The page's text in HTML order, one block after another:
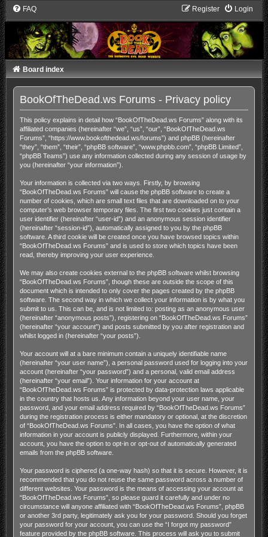
FAQ Login
Register
Board index
BookOfTheDead.ws Forums - Privacy policy
This policy explains in detail how “BookOfTheDead.ws Forums” along with its
affiliated companies (hereinafter “we”, “us”, “our”, “BookOfTheDead.ws
Forums”, “https://www.bookofthedead.ws/forums”) and phpBB (hereinafter
“they”, “them”, “their”, “phpBB software”, “www.phpbb.com”, “phpBB Limited”,
“phpBB Teams”) use any information collected during any session of usage by
you (hereinafter “your information”).
Your information is collected via two ways. Firstly, by browsing
“BookOfTheDead.ws Forums” will cause the phpBB software to create a
number of cookies, which are small text files that are downloaded on to your
computer’s web browser temporary files. The first two cookies just contain a
user identifier (hereinafter “user-id”) and an anonymous session identifier
(hereinafter “session-id”), automatically assigned to you by the phpBB
software. A third cookie will be created once you have browsed topics within
“BookOfTheDead.ws Forums” and is used to store which topics have been
read, thereby improving your user experience.
We may also create cookies external to the phpBB software whilst browsing
“BookOfTheDead.ws Forums”, though these are outside the scope of this
document which is intended to only cover the pages created by the phpBB
software. The second way in which we collect your information is by what you
submit to us. This can be, and is not limited to: posting as an anonymous user
(hereinafter “anonymous posts”), registering on “BookOfTheDead.ws Forums”
(hereinafter “your account”) and posts submitted by you after registration and
whilst logged in (hereinafter “your posts”).
Your account will at a bare minimum contain a uniquely identifiable name
(hereinafter “your user name”), a personal password used for logging into your
account (hereinafter “your password”) and a personal, valid email address
(hereinafter “your email”). Your information for your account at
“BookOfTheDead.ws Forums” is protected by data-protection laws applicable
in the country that hosts us. Any information beyond your user name, your
password, and your email address required by “BookOfTheDead.ws Forums”
during the registration process is either mandatory or optional, at the discretion
of “BookOfTheDead.ws Forums”. In all cases, you have the option of what
information in your account is publicly displayed. Furthermore, within your
account, you have the option to opt-in or opt-out of automatically generated
emails from the phpBB software.
Your password is ciphered (a one-way hash) so that it is secure. However, it is
recommended that you do not reuse the same password across a number of
different websites. Your password is the means of accessing your account at
“BookOfTheDead.ws Forums”, so please guard it carefully and under no
circumstance will anyone affiliated with “BookOfTheDead.ws Forums”, phpBB
or another 3rd party, legitimately ask you for your password. Should you forget
your password for your account, you can use the “I forgot my password”
feature provided by the phpBB software. This process will ask you to submit